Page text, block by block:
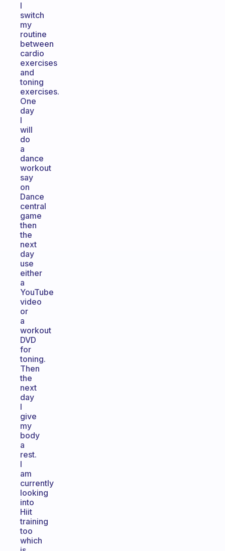
I
switch
my
routine
between
cardio
exercises
and
toning
exercises.
One
day
I
will
do
a
dance
workout
say
on
Dance
central
game
then
the
next
day
use
either
a
YouTube
video
or
a
workout
DVD
for
toning.
Then
the
next
day
I
give
my
body
a
rest.
I
am
currently
looking
into
Hiit
training
too
which